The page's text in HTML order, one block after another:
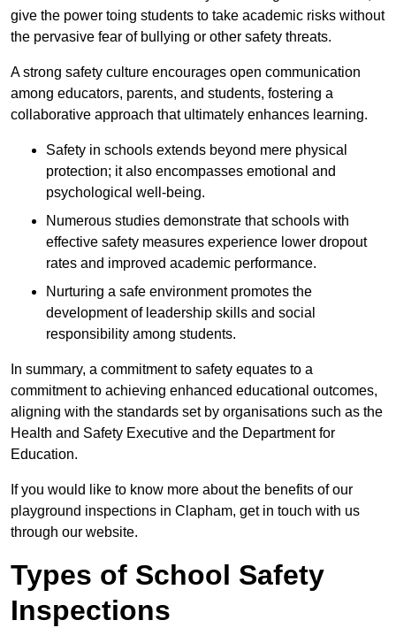
give the power toing students to take academic risks without
the pervasive fear of bullying or other safety threats.
A strong safety culture encourages open communication
among educators, parents, and students, fostering a
collaborative approach that ultimately enhances learning.
Safety in schools extends beyond mere physical
protection; it also encompasses emotional and
psychological well-being.
Numerous studies demonstrate that schools with
effective safety measures experience lower dropout
rates and improved academic performance.
Nurturing a safe environment promotes the
development of leadership skills and social
responsibility among students.
In summary, a commitment to safety equates to a
commitment to achieving enhanced educational outcomes,
aligning with the standards set by organisations such as the
Health and Safety Executive and the Department for
Education.
If you would like to know more about the benefits of our
playground inspections in Clapham, get in touch with us
through our website.
Types of School Safety
Inspections